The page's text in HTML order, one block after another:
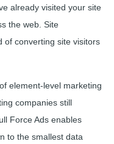
already visited your site
the web. Site
of converting site visitors
element-level marketing
companies still
Force Ads enables
to the smallest data